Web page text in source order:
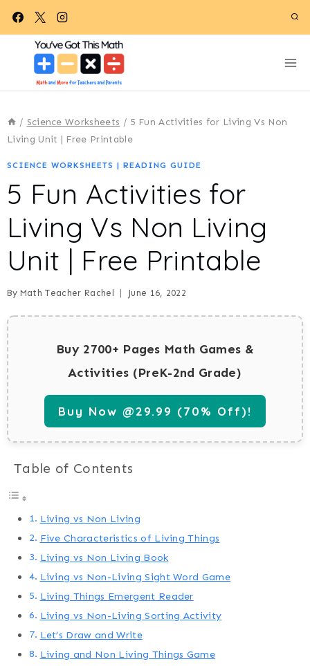
Skip
content
/ Science Worksheets / 5 Fun Activities for Living Vs Non
Living Unit | Free Printable
SCIENCE WORKSHEETS | READING GUIDE
5 Fun Activities for
Living Vs Non Living
Unit | Free Printable
By Math Teacher Rachel June 16, 2022
Buy 2700+ Pages Math Games &
Activities (PreK-2nd Grade)
Buy Now @29.99 (70% Off)!
Table of Contents
Living vs Non Living
Five Characteristics of Living Things
Living vs Non Living Book
Living vs Non-Living Sight Word Game
Living Things Emergent Reader
Living vs Non-Living Sorting Activity
Let’s Draw and Write
Living and Non Living Things Game